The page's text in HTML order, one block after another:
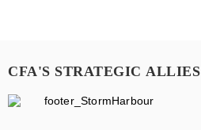
CFA'S STRATEGIC ALLIES